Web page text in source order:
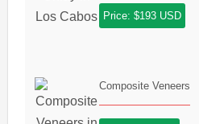
Price: $193 USD
Composite Veneers